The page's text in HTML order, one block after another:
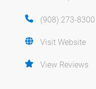
(908) 273-8300
Visit Website
View Reviews